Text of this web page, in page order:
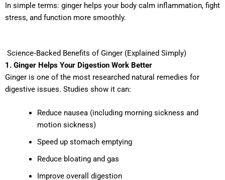
In simple terms: ginger helps your body calm inflammation, fight
stress, and function more smoothly.
Science‑Backed Benefits of Ginger (Explained Simply)
1. Ginger Helps Your Digestion Work Better
Ginger is one of the most researched natural remedies for
digestive issues. Studies show it can:
Reduce nausea (including morning sickness and
motion sickness)
Speed up stomach emptying
Reduce bloating and gas
Improve overall digestion